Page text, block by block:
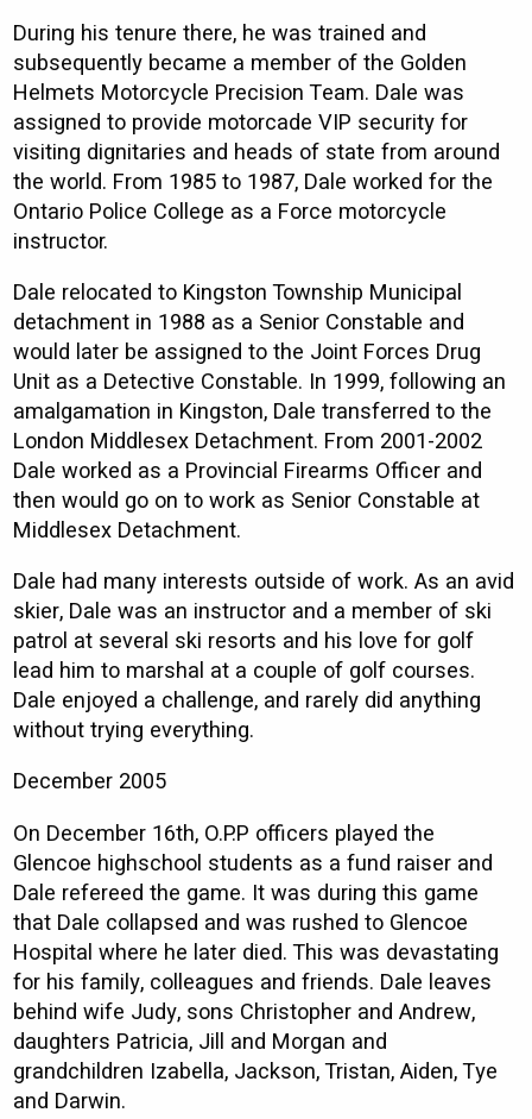
During his tenure there, he was trained and
subsequently became a member of the Golden
Helmets Motorcycle Precision Team. Dale was
assigned to provide motorcade VIP security for
visiting dignitaries and heads of state from around
the world. From 1985 to 1987, Dale worked for the
Ontario Police College as a Force motorcycle
instructor.
Dale relocated to Kingston Township Municipal
detachment in 1988 as a Senior Constable and
would later be assigned to the Joint Forces Drug
Unit as a Detective Constable. In 1999, following an
amalgamation in Kingston, Dale transferred to the
London Middlesex Detachment. From 2001-2002
Dale worked as a Provincial Firearms Officer and
then would go on to work as Senior Constable at
Middlesex Detachment.
Dale had many interests outside of work. As an avid
skier, Dale was an instructor and a member of ski
patrol at several ski resorts and his love for golf
lead him to marshal at a couple of golf courses.
Dale enjoyed a challenge, and rarely did anything
without trying everything.
December 2005
On December 16th, O.P.P officers played the
Glencoe highschool students as a fund raiser and
Dale refereed the game. It was during this game
that Dale collapsed and was rushed to Glencoe
Hospital where he later died. This was devastating
for his family, colleagues and friends. Dale leaves
behind wife Judy, sons Christopher and Andrew,
daughters Patricia, Jill and Morgan and
grandchildren Izabella, Jackson, Tristan, Aiden, Tye
and Darwin.